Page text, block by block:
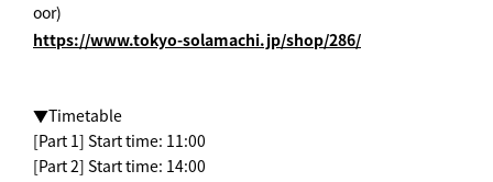
oor)
https://www.tokyo-solamachi.jp/shop/286/
▼Timetable
[Part 1] Start time: 11:00
[Part 2] Start time: 14:00